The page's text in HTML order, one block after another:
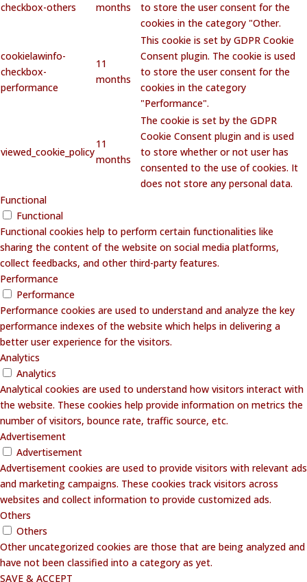
checkbox-others
months
to store the user consent for the
cookies in the category "Other.
cookielawinfo-
checkbox-
performance
11
months
This cookie is set by GDPR Cookie
Consent plugin. The cookie is used
to store the user consent for the
cookies in the category
"Performance".
viewed_cookie_policy
11
months
The cookie is set by the GDPR
Cookie Consent plugin and is used
to store whether or not user has
consented to the use of cookies. It
does not store any personal data.
Functional
Functional
Functional cookies help to perform certain functionalities like
sharing the content of the website on social media platforms,
collect feedbacks, and other third-party features.
Performance
Performance
Performance cookies are used to understand and analyze the key
performance indexes of the website which helps in delivering a
better user experience for the visitors.
Analytics
Analytics
Analytical cookies are used to understand how visitors interact with
the website. These cookies help provide information on metrics the
number of visitors, bounce rate, traffic source, etc.
Advertisement
Advertisement
Advertisement cookies are used to provide visitors with relevant ads
and marketing campaigns. These cookies track visitors across
websites and collect information to provide customized ads.
Others
Others
Other uncategorized cookies are those that are being analyzed and
have not been classified into a category as yet.
SAVE & ACCEPT